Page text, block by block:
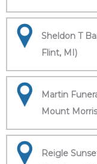
Sheldon T
Flint, MI)
Martin
Mount
Reigle